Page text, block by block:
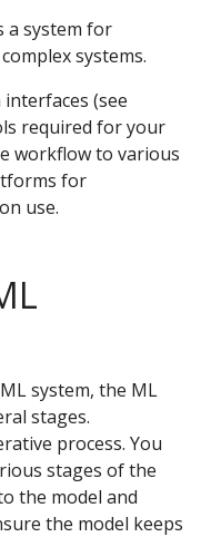
a system for
systems.
(see
required for your
workflow to various
for
use.
system, the ML
stages.
process. You
stages of the
the model and
the model keeps